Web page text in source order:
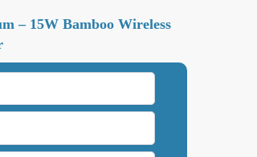
– 15W Bamboo Wireless